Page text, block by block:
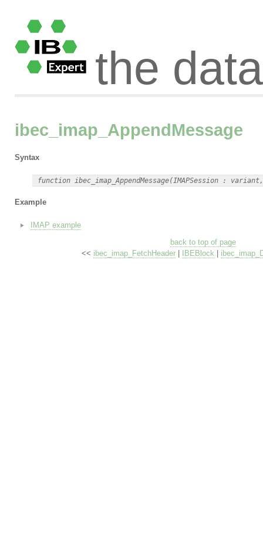
the
ibec_imap_AppendMessage
Syntax
Example
IMAP example
back to top of page
<< ibec_imap_FetchHeader IBEBlock